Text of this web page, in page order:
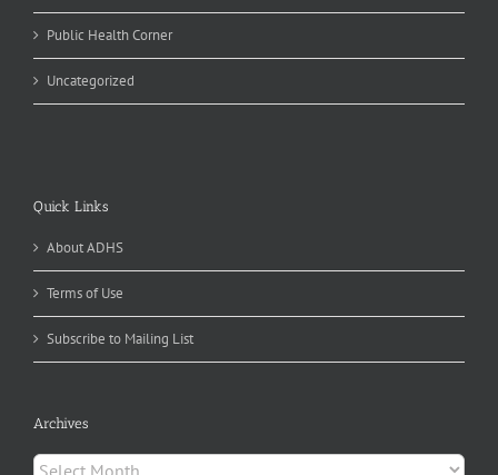
Public Health Corner
Uncategorized
Quick Links
About ADHS
Terms of Use
Subscribe to Mailing List
Archives
Archives